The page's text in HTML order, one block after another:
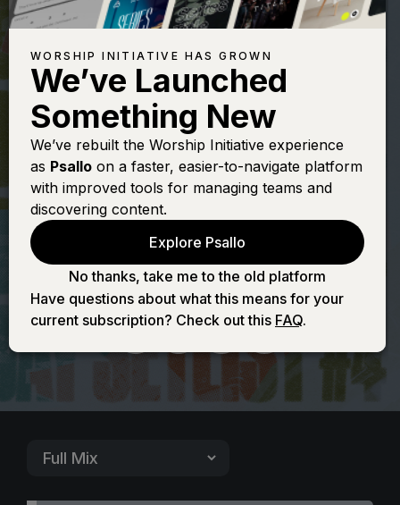
MATT MAHER
The Lord's Prayer
(It's Yours) -
Female
WORSHIP INITIATIVE HAS GROWN
We’ve Launched
Something New
We’ve rebuilt the Worship Initiative experience
as Psallo on a faster, easier-to-navigate platform
with improved tools for managing teams and
discovering content.
Explore Psallo
No thanks, take me to the old platform
Have questions about what this means for your
current subscription? Check out this FAQ.